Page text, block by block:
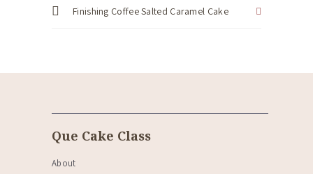
Finishing Coffee Salted Caramel Cake
Que Cake Class
About